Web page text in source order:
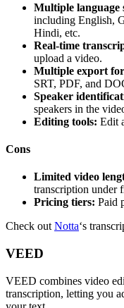
Multiple language
including English,
Hindi, etc.
Real-time
upload a video.
Multiple export
SRT, PDF, and
Speaker
speakers in the
Editing tools: Edit
Cons
Limited video
transcription under
Pricing tiers: Paid
Check out Notta‘s
VEED
VEED combines video
transcription, letting you